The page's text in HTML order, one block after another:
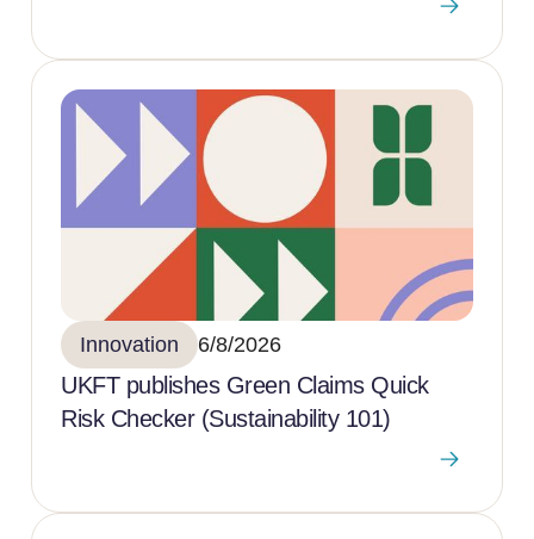
Innovation 6/8/2026
UKFT publishes Green Claims Quick
Risk Checker (Sustainability 101)